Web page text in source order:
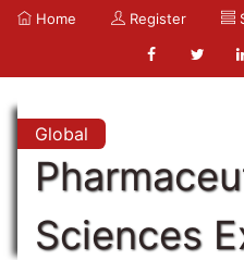
Home Register
Global
Sciences